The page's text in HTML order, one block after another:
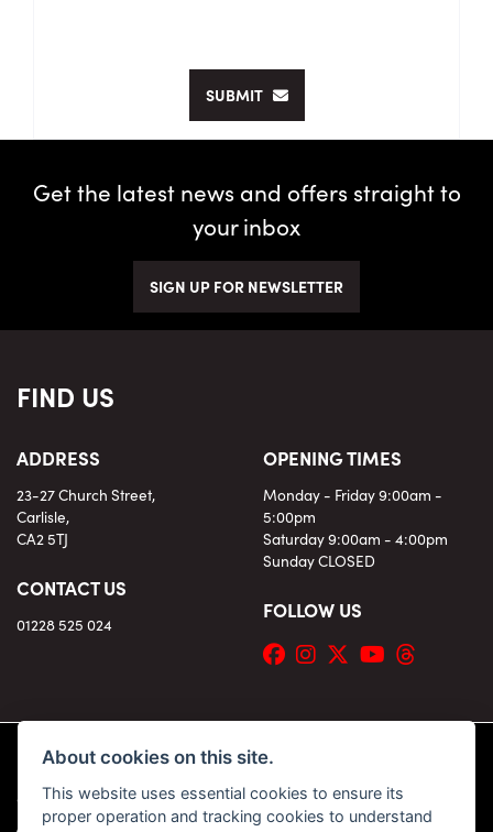
SUBMIT
Get the latest news and offers straight to
your inbox
SIGN UP FOR NEWSLETTER
FIND US
ADDRESS
23-27 Church Street,
Carlisle,
CA2 5TJ
CONTACT US
01228 525 024
OPENING TIMES
Monday - Friday 9:00am -
5:00pm
Saturday 9:00am - 4:00pm
Sunday CLOSED
FOLLOW US
© Copyright 2026 KC Superbikes and Triumph Cumbria. All rights reserved
Admin Login |Privacy & Cookies
About cookies on this site.
This website uses essential cookies to ensure its
proper operation and tracking cookies to understand